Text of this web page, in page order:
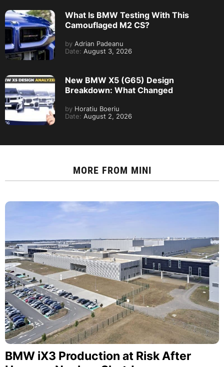
What Is BMW Testing With This
Camouflaged M2 CS?
by Adrian Padeanu
Date: August 3, 2026
New BMW X5 (G65) Design
Breakdown: What Changed
by Horatiu Boeriu
Date: August 2, 2026
MORE FROM MINI
BMW iX3 Production at Risk After